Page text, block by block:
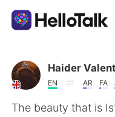
Приложение
AI Grammar
Haider
EN AR FA
The beauty that is